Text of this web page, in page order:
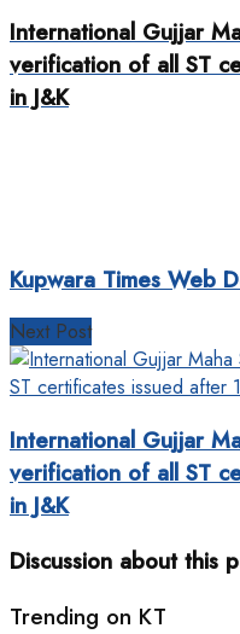
International Gujjar
verification of all ST
in J&K
Kupwara Times Web
Next Post
International Gujjar
verification of all ST
in J&K
Discussion about this
Trending on KT